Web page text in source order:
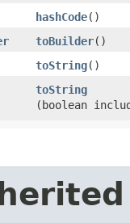
hashCode()
toBuilder()
toString()
toString
(boolean